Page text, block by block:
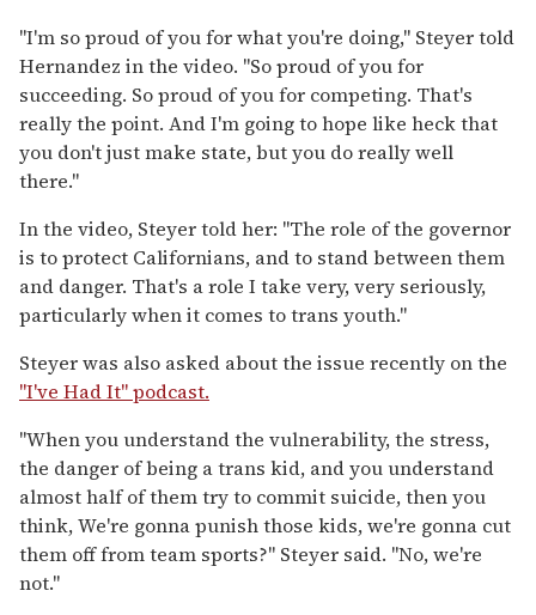
"I'm so proud of you for what you're doing," Steyer told
Hernandez in the video. "So proud of you for
succeeding. So proud of you for competing. That's
really the point. And I'm going to hope like heck that
you don't just make state, but you do really well
there."
In the video, Steyer told her: "The role of the governor
is to protect Californians, and to stand between them
and danger. That's a role I take very, very seriously,
particularly when it comes to trans youth."
Steyer was also asked about the issue recently on the
"I've Had It" podcast.
"When you understand the vulnerability, the stress,
the danger of being a trans kid, and you understand
almost half of them try to commit suicide, then you
think, We're gonna punish those kids, we're gonna cut
them off from team sports?" Steyer said. "No, we're
not."